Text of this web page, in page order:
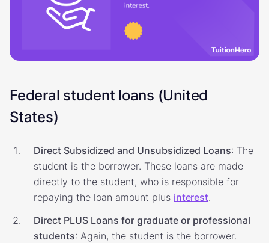
Federal student loans (United
States)
Direct Subsidized and Unsubsidized Loans: The
student is the borrower. These loans are made
directly to the student, who is responsible for
repaying the loan amount plus interest.
Direct PLUS Loans for graduate or professional
students: Again, the student is the borrower.